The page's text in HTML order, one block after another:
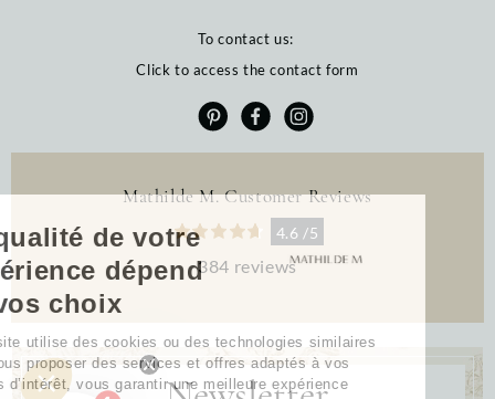
La qualité de votre
expérience dépend
de vos choix
Notre site utilise des cookies ou des technologies similaires
pour vous proposer des services et offres adaptés à vos
centres d’intérêt, vous garantir une meilleure expérience
To contact us:
Click to access the contact form
Mathilde M. Customer Reviews
4.6 /5
384 reviews